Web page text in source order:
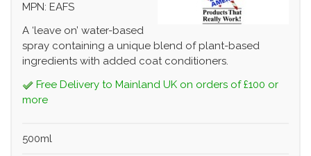
MPN: EAFS
A ‘leave on’ water-based
spray containing a unique blend of plant-based
ingredients with added coat conditioners.
Free Delivery to Mainland UK on orders of £100 or
more
500ml